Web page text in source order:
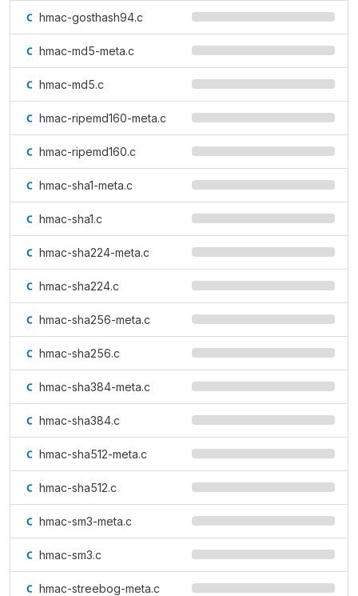
hmac-gosthash94.c
hmac-md5-meta.c
hmac-md5.c
hmac-ripemd160-meta.c
hmac-ripemd160.c
hmac-sha1-meta.c
hmac-sha1.c
hmac-sha224-meta.c
hmac-sha224.c
hmac-sha256-meta.c
hmac-sha256.c
hmac-sha384-meta.c
hmac-sha384.c
hmac-sha512-meta.c
hmac-sha512.c
hmac-sm3-meta.c
hmac-sm3.c
hmac-streebog-meta.c